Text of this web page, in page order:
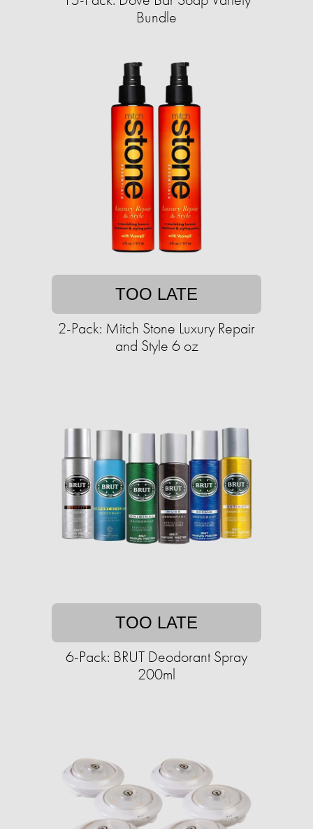
Bundle
TOO LATE
2-Pack: Mitch Stone Luxury Repair
and Style 6 oz
TOO LATE
6-Pack: BRUT Deodorant Spray
200ml